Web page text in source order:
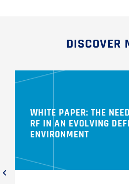
DISCOVER
WHITE PAPER: THE
RF IN AN EVOLVING
ENVIRONMENT